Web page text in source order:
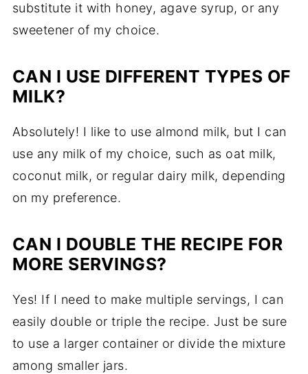
substitute it with honey, agave syrup, or any
sweetener of my choice.
CAN I USE DIFFERENT TYPES OF
MILK?
Absolutely! I like to use almond milk, but I can
use any milk of my choice, such as oat milk,
coconut milk, or regular dairy milk, depending
on my preference.
CAN I DOUBLE THE RECIPE FOR
MORE SERVINGS?
Yes! If I need to make multiple servings, I can
easily double or triple the recipe. Just be sure
to use a larger container or divide the mixture
among smaller jars.